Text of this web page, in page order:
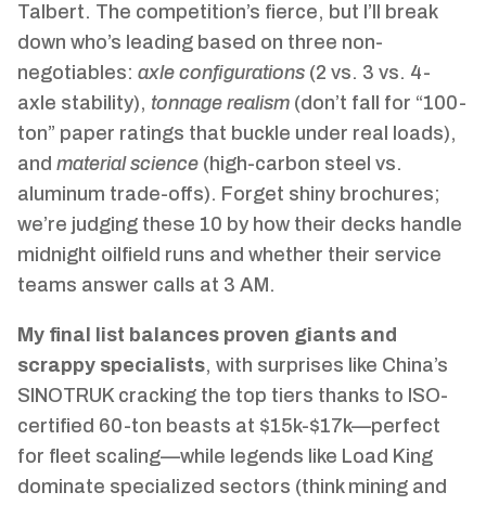
Talbert. The competition’s fierce, but I’ll break
down who’s leading based on three non-
negotiables: axle configurations (2 vs. 3 vs. 4-
axle stability), tonnage realism (don’t fall for “100-
ton” paper ratings that buckle under real loads),
and material science (high-carbon steel vs.
aluminum trade-offs). Forget shiny brochures;
we’re judging these 10 by how their decks handle
midnight oilfield runs and whether their service
teams answer calls at 3 AM.
My final list balances proven giants and
scrappy specialists, with surprises like China’s
SINOTRUK cracking the top tiers thanks to ISO-
certified 60-ton beasts at $15k-$17k—perfect
for fleet scaling—while legends like Load King
dominate specialized sectors (think mining and